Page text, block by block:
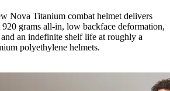
Nova Titanium combat helmet delivers
grams all-in, low backface deformation,
an indefinite shelf life at roughly a
polyethylene helmets.